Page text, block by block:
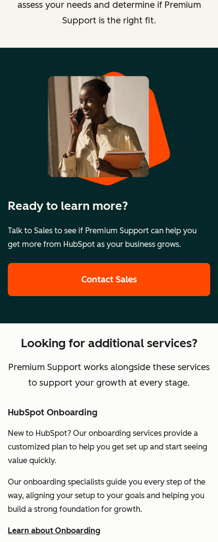
assess your needs and determine if Premium
Support is the right fit.
Ready to learn more?
Talk to Sales to see if Premium Support can help you
get more from HubSpot as your business grows.
Contact Sales
Looking for additional services?
Premium Support works alongside these services
to support your growth at every stage.
HubSpot Onboarding
New to HubSpot? Our onboarding services provide a
customized plan to help you get set up and start seeing
value quickly.
Our onboarding specialists guide you every step of the
way, aligning your setup to your goals and helping you
build a strong foundation for growth.
Learn about Onboarding